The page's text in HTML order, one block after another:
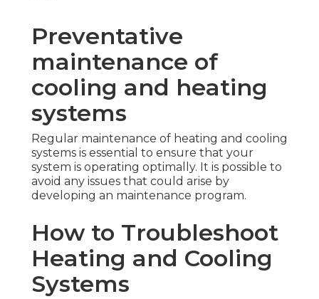
Preventative
maintenance of
cooling and heating
systems
Regular maintenance of heating and cooling
systems is essential to ensure that your
system is operating optimally. It is possible to
avoid any issues that could arise by
developing an maintenance program.
How to Troubleshoot
Heating and Cooling
Systems